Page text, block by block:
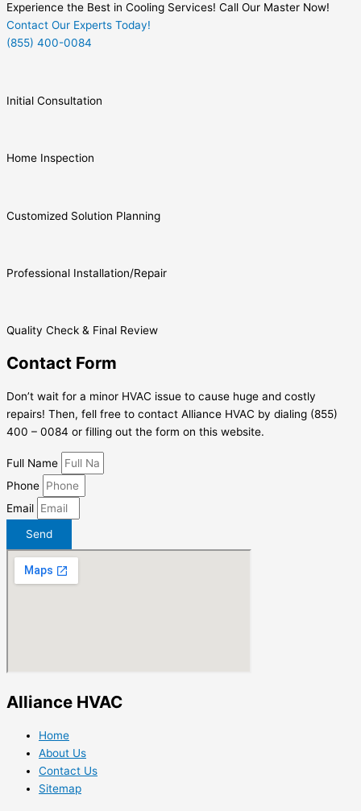
Experience the Best in Cooling Services! Call Our Master Now!
Contact Our Experts Today!
(855) 400-0084
Initial Consultation
Home Inspection
Customized Solution Planning
Professional Installation/Repair
Quality Check & Final Review
Contact Form
Don’t wait for a minor HVAC issue to cause huge and costly
repairs! Then, fell free to contact Alliance HVAC by dialing (855)
400 – 0084 or filling out the form on this website.
Full Name
Phone
Email
Send
Alliance HVAC
Home
About Us
Contact Us
Sitemap